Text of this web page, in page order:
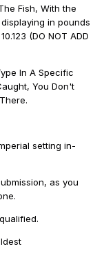
Fish, With the
in pounds
(DO NOT ADD
In A Specific
You Don't
setting in-
as you